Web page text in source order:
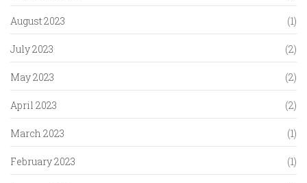
August 2023 (1)
July 2023 (2)
May 2023 (2)
April 2023 (2)
March 2023 (1)
February 2023 (1)